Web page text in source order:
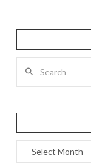
Archives